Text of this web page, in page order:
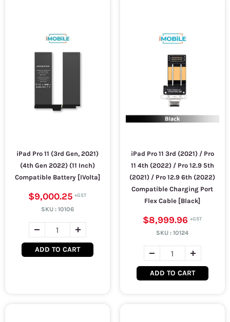
iPad Pro 11 (3rd Gen, 2021)
(4th Gen 2022) (11 Inch)
Compatible Battery [IVolta]
$9,000.25
SKU : 10106
ADD TO CART
iPad Pro 11 3rd (2021) / Pro
11 4th (2022) / Pro 12.9 5th
(2021) / Pro 12.9 6th (2022)
Compatible Charging Port
Flex Cable [Black]
$8,999.96
SKU :10124
ADD TO CART